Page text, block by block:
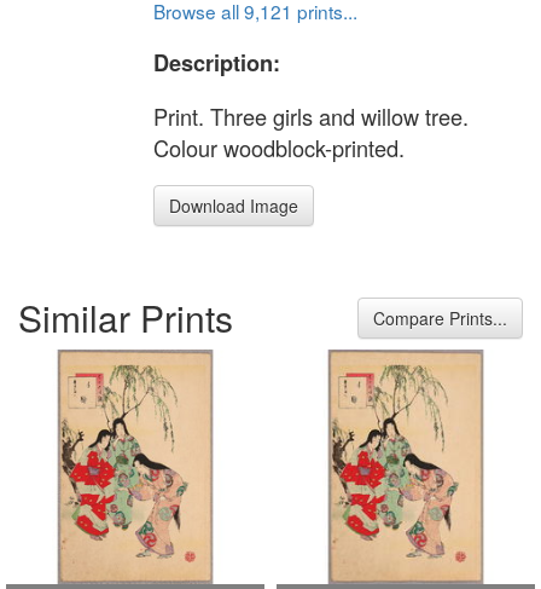
Browse all 9,121 prints...
Description:
Print. Three girls and willow tree.
Colour woodblock-printed.
Download Image
Similar Prints Compare Prints...